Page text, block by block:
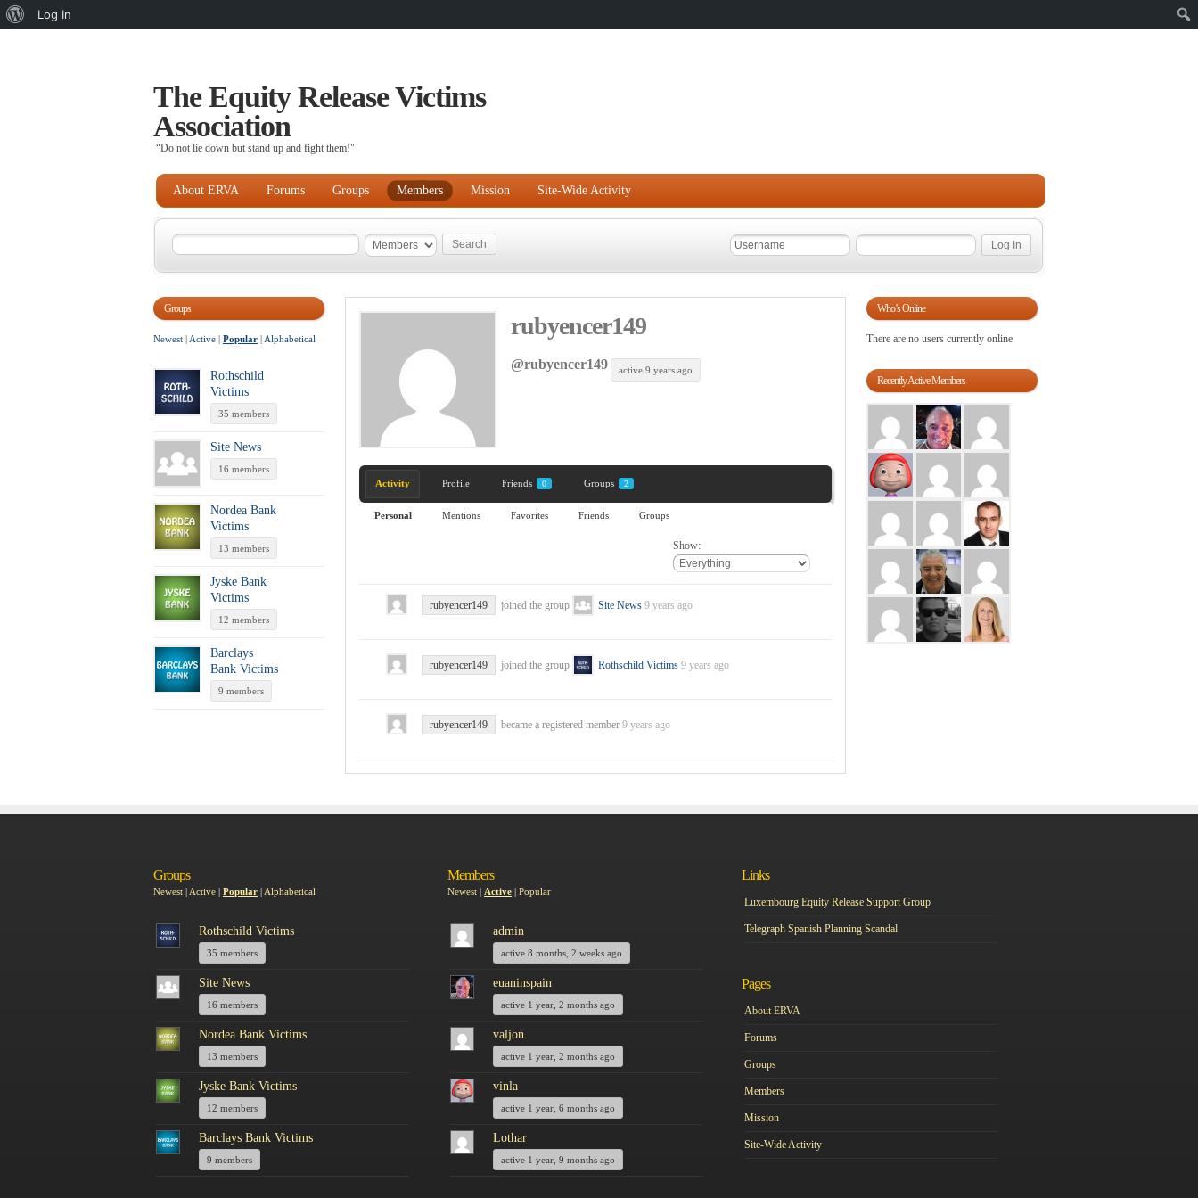
The Equity Release Victims
Association
“Do not lie down but stand up and fight them!"
About ERVA Forums Groups Members Mission Site-Wide Activity
Groups
Newest | Active | Popular | Alphabetical
Rothschild
Victims
35 members
Site News
16 members
Nordea Bank
Victims
13 members
Jyske Bank
Victims
12 members
Barclays
Bank Victims
9 members
rubyencer149
@rubyencer149 active 9 years ago
Activity Profile Friends 0 Groups 2
Personal Mentions Favorites Friends Groups
Show:
rubyencer149 joined the group Site News 9 years ago
rubyencer149 joined the group Rothschild Victims 9 years ago
rubyencer149 became a registered member 9 years ago
Who’s Online
There are no users currently online
Recently Active Members
Groups
Newest | Active | Popular | Alphabetical
Rothschild Victims
35 members
Site News
16 members
Nordea Bank Victims
13 members
Jyske Bank Victims
12 members
Barclays Bank Victims
9 members
Members
Newest | Active | Popular
admin
active 8 months, 2 weeks ago
euaninspain
active 1 year, 2 months ago
valjon
active 1 year, 2 months ago
vinla
active 1 year, 6 months ago
Lothar
active 1 year, 9 months ago
Links
Luxembourg Equity Release Support Group
Telegraph Spanish Planning Scandal
Pages
About ERVA
Forums
Groups
Members
Mission
Site-Wide Activity
About
Log In